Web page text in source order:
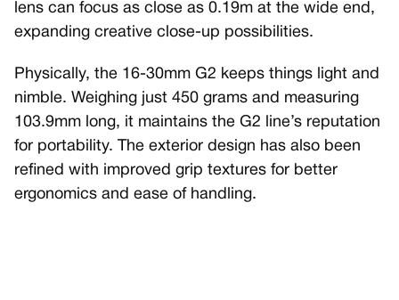
lens can focus as close as 0.19m at the wide end,
expanding creative close-up possibilities.
Physically, the 16-30mm G2 keeps things light and
nimble. Weighing just 450 grams and measuring
103.9mm long, it maintains the G2 line’s reputation
for portability. The exterior design has also been
refined with improved grip textures for better
ergonomics and ease of handling.